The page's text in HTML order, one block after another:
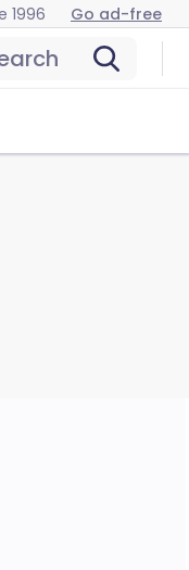
1996 Go ad-free